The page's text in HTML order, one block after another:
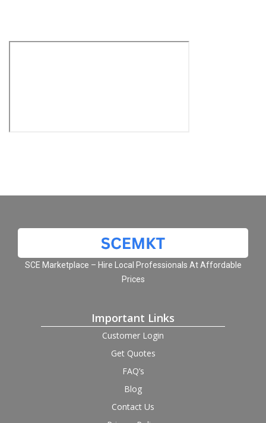
SCE Marketplace – Hire Local Professionals At Affordable
Prices
Important Links
Customer Login
Get Quotes
FAQ’s
Blog
Contact Us